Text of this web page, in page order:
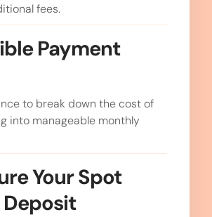
fees.
Payment
to break down the cost of
into manageable monthly
Your Spot